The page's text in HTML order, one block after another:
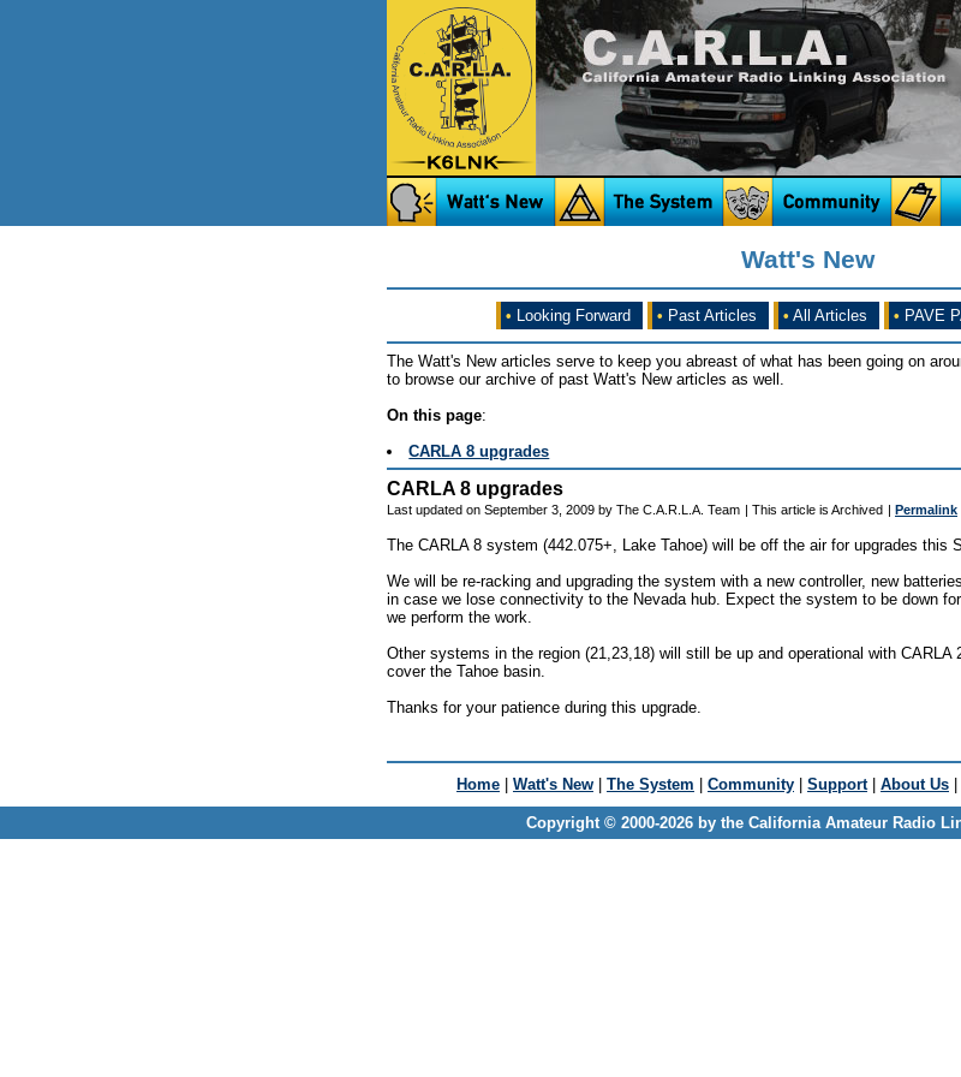
Watt's New
• Looking Forward • Past Articles • All Articles • PAVE
The Watt's New articles serve to keep you abreast of what has been going on
to browse our archive of past Watt's New articles as well.
On this page:
CARLA 8 upgrades
CARLA 8 upgrades
Last updated on September 3, 2009 by The C.A.R.L.A. Team | This article is Archived | Permalink
The CARLA 8 system (442.075+, Lake Tahoe) will be off the air for upgrades this
We will be re-racking and upgrading the system with a new controller, new
in case we lose connectivity to the Nevada hub. Expect the system to be down
we perform the work.
Other systems in the region (21,23,18) will still be up and operational with
cover the Tahoe basin.
Thanks for your patience during this upgrade.
Home | Watt's New | The System | Community | Support| About Us |
Copyright © 2000-2026 by the California Amateur Radio